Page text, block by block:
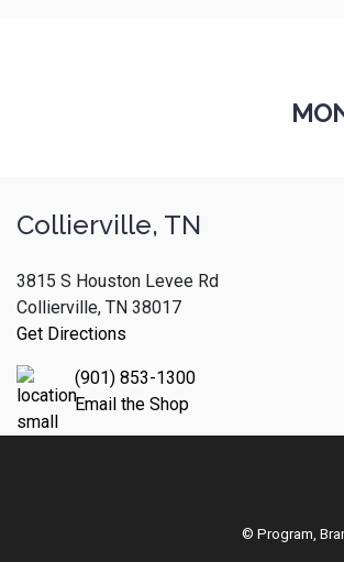
Collierville, TN
3815 S Houston Levee Rd
Collierville, TN 38017
Get Directions
(901) 853-1300
Email the Shop
© Program,